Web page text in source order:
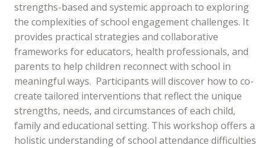
strengths-based and systemic approach to exploring
the complexities of school engagement challenges. It
provides practical strategies and collaborative
frameworks for educators, health professionals, and
parents to help children reconnect with school in
meaningful ways. Participants will discover how to co-
create tailored interventions that reflect the unique
strengths, needs, and circumstances of each child,
family and educational setting. This workshop offers a
holistic understanding of school attendance difficulties